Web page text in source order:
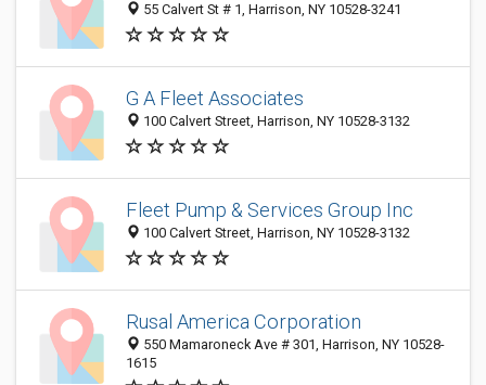
55 Calvert St # 1, Harrison, NY 10528-3241
G A Fleet Associates
100 Calvert Street, Harrison, NY 10528-3132
Fleet Pump & Services Group Inc
100 Calvert Street, Harrison, NY 10528-3132
Rusal America Corporation
550 Mamaroneck Ave # 301, Harrison, NY 10528-
1615